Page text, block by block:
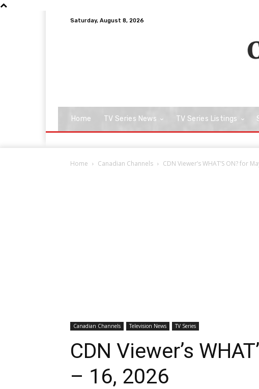
Saturday, August 8, 2026
Home TV Series News TV Series Listings
Home Canadian Channels CDN Viewer’s WHAT’S ON? for
Canadian Channels Television News TV Series
CDN Viewer’s
– 16, 2026